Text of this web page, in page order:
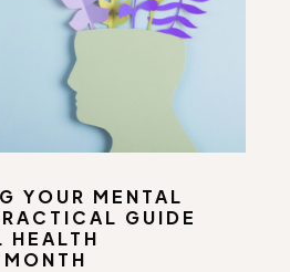
YOUR MENTAL
GUIDE
HEALTH